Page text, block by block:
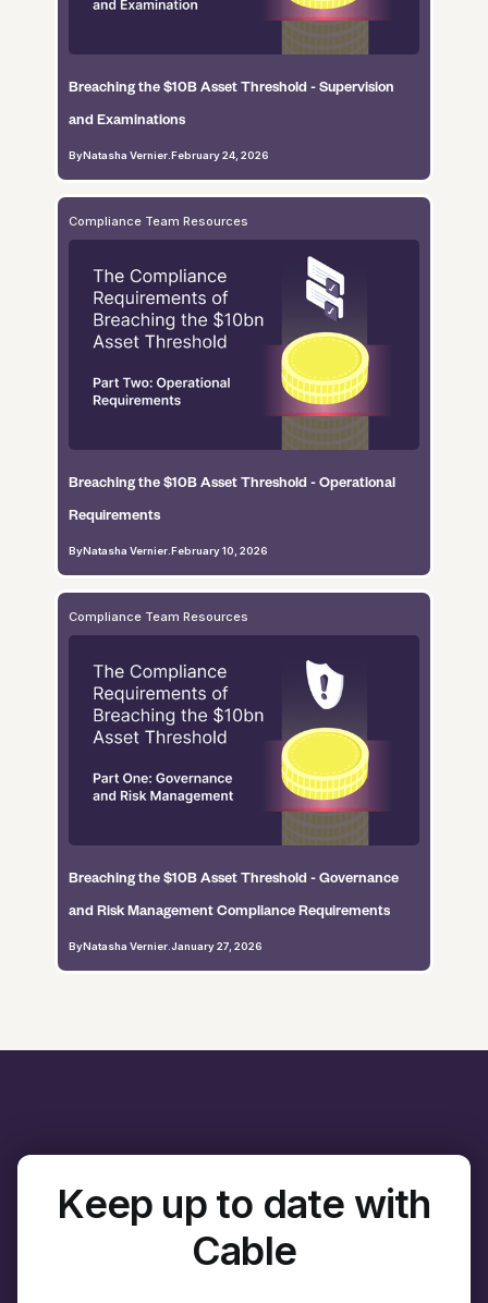
Breaching the $10B Asset Threshold - Supervision
and Examinations
ByNatasha Vernier February 24, 2026
Compliance Team Resources
Breaching the $10B Asset Threshold - Operational
Requirements
ByNatasha Vernier February 10, 2026
Compliance Team Resources
Breaching the $10B Asset Threshold - Governance
and Risk Management Compliance Requirements
ByNatasha Vernier.January 27, 2026
Keep up to date with
Cable